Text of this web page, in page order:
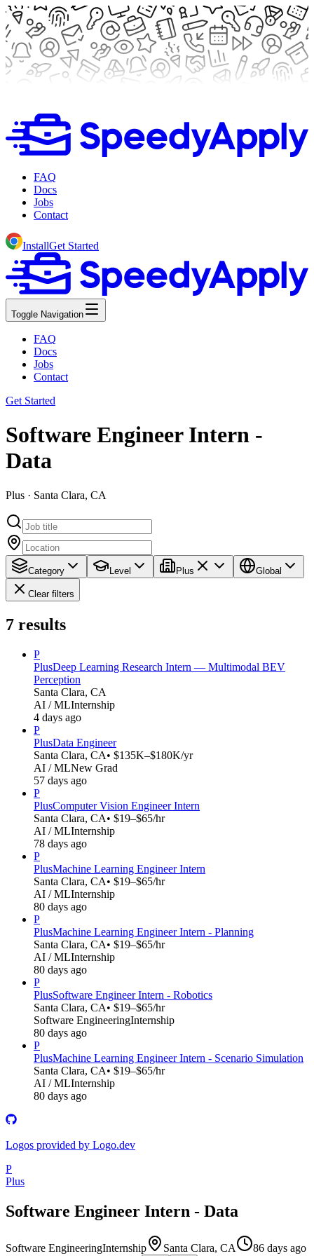
FAQ
Docs
Jobs
Contact
InstallGet Started
Toggle Navigation
FAQ
Docs
Jobs
Contact
Get Started
Software Engineer Intern -
Data
Plus · Santa Clara, CA
Category Level Plus Global
Clear filters
7 results
P
PlusDeep Learning Research Intern — Multimodal BEV
Perception
Santa Clara, CA
AI / MLInternship
4 days ago
P
PlusData Engineer
Santa Clara, CA• $135K–$180K/yr
AI / MLNew Grad
57 days ago
P
PlusComputer Vision Engineer Intern
Santa Clara, CA• $19–$65/hr
AI / MLInternship
78 days ago
P
PlusMachine Learning Engineer Intern
Santa Clara, CA• $19–$65/hr
AI / MLInternship
80 days ago
P
PlusMachine Learning Engineer Intern - Planning
Santa Clara, CA• $19–$65/hr
AI / MLInternship
80 days ago
P
PlusSoftware Engineer Intern - Robotics
Santa Clara, CA• $19–$65/hr
Software EngineeringInternship
80 days ago
P
PlusMachine Learning Engineer Intern - Scenario Simulation
Santa Clara, CA• $19–$65/hr
AI / MLInternship
80 days ago
Logos provided by Logo.dev
P
Plus
Software Engineer Intern - Data
Software EngineeringInternship Santa Clara, CA 86 days ago